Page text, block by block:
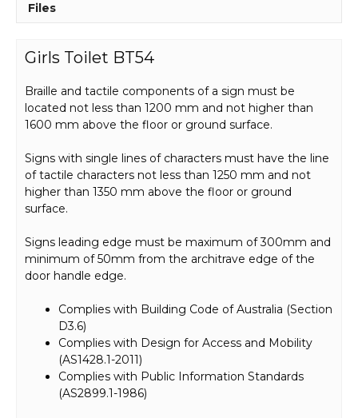
Files
Girls Toilet BT54
Braille and tactile components of a sign must be
located not less than 1200 mm and not higher than
1600 mm above the floor or ground surface.
Signs with single lines of characters must have the line
of tactile characters not less than 1250 mm and not
higher than 1350 mm above the floor or ground
surface.
Signs leading edge must be maximum of 300mm and
minimum of 50mm from the architrave edge of the
door handle edge.
Complies with Building Code of Australia (Section
D3.6)
Complies with Design for Access and Mobility
(AS1428.1-2011)
Complies with Public Information Standards
(AS2899.1-1986)